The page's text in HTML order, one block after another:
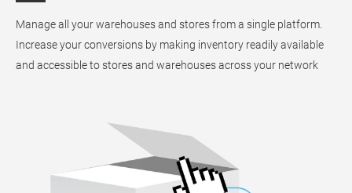
Manage all your warehouses and stores from a single platform.
Increase your conversions by making inventory readily available
and accessible to stores and warehouses across your network